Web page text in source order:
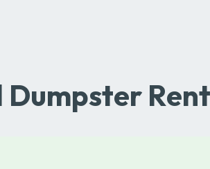
Dumpster